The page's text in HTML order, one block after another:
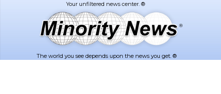
The world you see depends upon the news you get. ®